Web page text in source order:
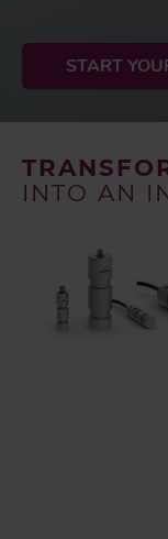
START
INTO AN